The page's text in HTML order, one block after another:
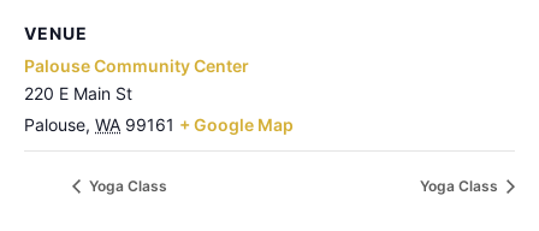
VENUE
Palouse Community Center
220 E Main St
Palouse, WA 99161 + Google Map
Yoga Class Yoga Class